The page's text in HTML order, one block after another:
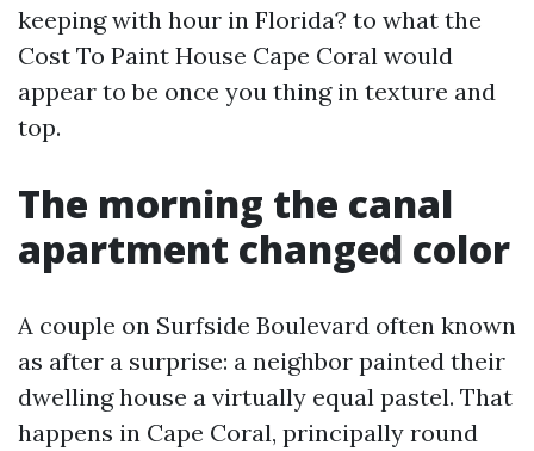
keeping with hour in Florida? to what the
Cost To Paint House Cape Coral would
appear to be once you thing in texture and
top.
The morning the canal
apartment changed color
A couple on Surfside Boulevard often known
as after a surprise: a neighbor painted their
dwelling house a virtually equal pastel. That
happens in Cape Coral, principally round